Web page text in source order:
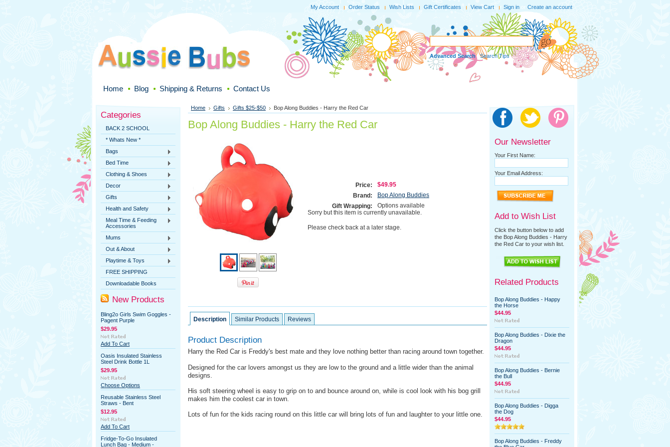
My Account Order Status Wish Lists Gift Certificates View Cart Sign in or Create an account
Advanced Search|Search Tips
Home Blog Shipping & Returns Contact Us
Categories
BACK 2 SCHOOL
* Whats New *
Bags
Bed Time
Clothing & Shoes
Decor
Gifts
Health and Safety
Meal Time & Feeding
Accessories
Mums
Out & About
Playtime & Toys
FREE SHIPPING
Downloadable Books
New Products
Bling2o Girls Swim Goggles -
Pagent Purple
$29.95
Add To Cart
Oasis Insulated Stainless
Steel Drink Bottle 1L
$29.95
Choose Options
Reusable Stainless Steel
Straws - Bent
$12.95
Add To Cart
Fridge-To-Go Insulated
Lunch Bag - Medium -
Home Gifts Gifts $25-$50 Bop Along Buddies - Harry the Red Car
Bop Along Buddies - Harry the Red Car
Price:
$49.95
Brand:
Bop Along Buddies
Gift Wrapping:
Options available
Sorry but this item is currently unavailable.
Please check back at a later stage.
Description Similar Products Reviews
Product Description
Harry the Red Car is Freddy's best mate and they love nothing better than racing around town together.
Designed for the car lovers amongst us they are low to the ground and a little wider than the animal
designs.
His soft steering wheel is easy to grip on to and bounce around on, while is cool look with his bog grill
makes him the coolest car in town.
Lots of fun for the kids racing round on this little car will bring lots of fun and laughter to your little one.
Our Newsletter
Your First Name:
Your Email Address:
Add to Wish List
Click the button below to add
the Bop Along Buddies - Harry
the Red Car to your wish list.
Related Products
Bop Along Buddies - Happy
the Horse
$44.95
Bop Along Buddies - Dixie the
Dragon
$44.95
Bop Along Buddies - Bernie
the Bull
$44.95
Bop Along Buddies - Digga
the Dog
$44.95
Bop Along Buddies - Freddy